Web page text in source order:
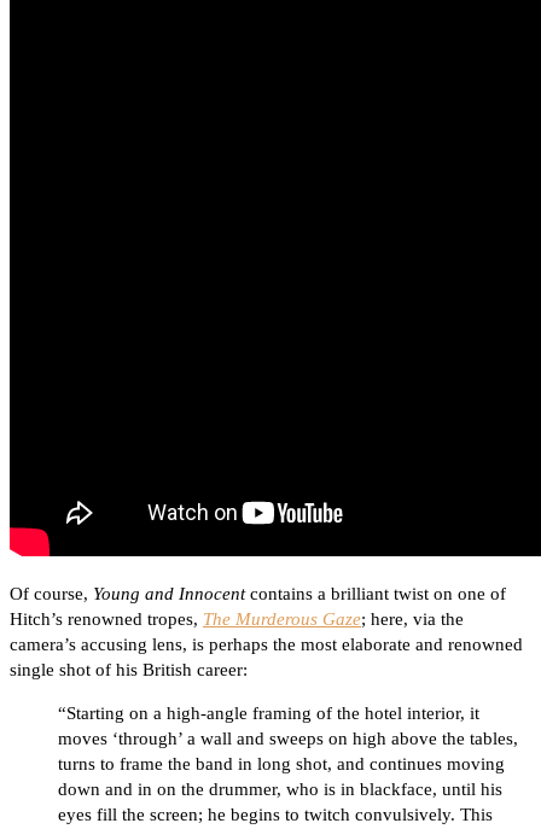
Of course, Young and Innocentcontains a brilliant twist on one of
Hitch’s renowned tropes, The Murderous Gaze; here, via the
camera’s accusing lens, is perhaps the most elaborate and renowned
single shot of his British career:
“Starting on a high-angle framing of the hotel interior, it
moves ‘through’ a wall and sweeps on high above the tables,
turns to frame the band in long shot, and continues moving
down and in on the drummer, who is in blackface, until his
eyes fill the screen; he begins to twitch convulsively. This